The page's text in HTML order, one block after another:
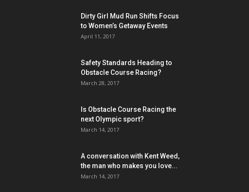
Dirty Girl Mud Run Shifts Focus
to Women’s Getaway Events
April 11, 2017
Safety Standards Heading to
Obstacle Course Racing?
March 28, 2017
Is Obstacle Course Racing the
next Olympic sport?
March 14, 2017
A conversation with Kent Weed,
the man who makes you love...
March 14, 2017